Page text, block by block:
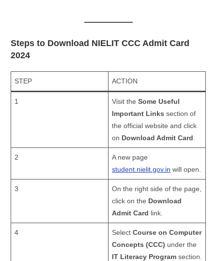
Steps to Download NIELIT CCC Admit Card
2024
STEP ACTION
1 Visit theSome Useful
Important Links section of
the official website and click
on Download Admit Card
2
A new page
student.nielit.gov.in will open.
3
On the right side of the page,
click on the Download
Admit Card link.
4 SelectCourse on Computer
Concepts (CCC) under the
IT Literacy Program section.